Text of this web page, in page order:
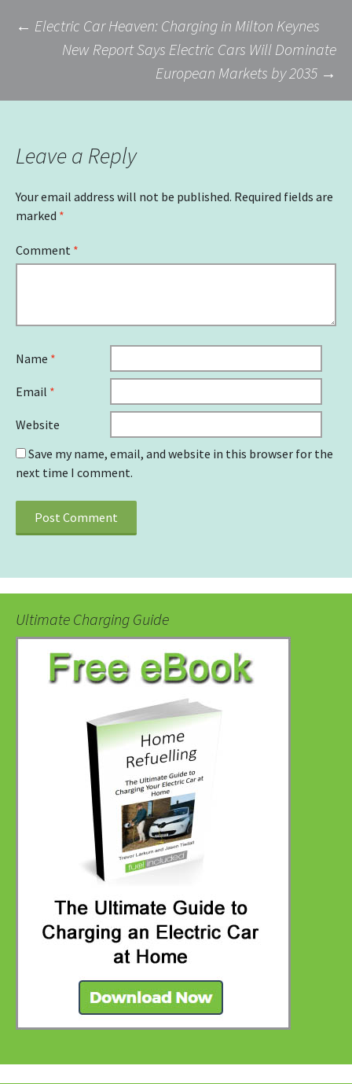
Post
navigation
← Electric Car Heaven: Charging in Milton Keynes
New Report Says Electric Cars Will Dominate
European Markets by 2035 →
Leave a Reply
Your email address will not be published. Required fields are
marked *
Comment *
Name *
Email *
Website
Save my name, email, and website in this browser for the
next time I comment.
Ultimate Charging Guide